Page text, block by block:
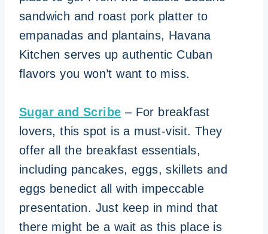
sandwich and roast pork platter to
empanadas and plantains, Havana
Kitchen serves up authentic Cuban
flavors you won’t want to miss.
Sugar and Scribe – For breakfast
lovers, this spot is a must-visit. They
offer all the breakfast essentials,
including pancakes, eggs, skillets and
eggs benedict all with impeccable
presentation. Just keep in mind that
there might be a wait as this place is